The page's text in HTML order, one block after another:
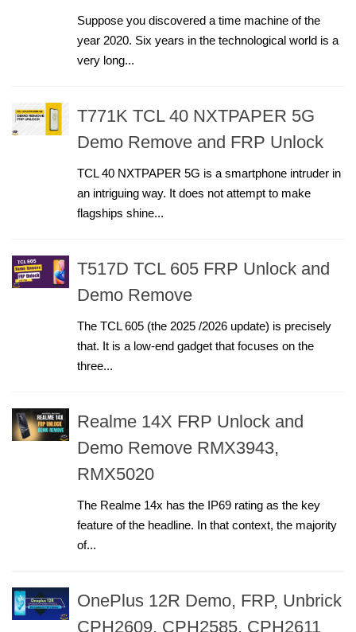
Suppose you discovered a time machine of the
year 2020. Six years in the technological world is a
very long...
T771K TCL 40 NXTPAPER 5G
Demo Remove and FRP Unlock
TCL 40 NXTPAPER 5G is a smartphone intruder in
an intriguing way. It does not attempt to make
flagships shine...
T517D TCL 605 FRP Unlock and
Demo Remove
The TCL 605 (the 2025 /2026 update) is precisely
that. It is a low-end gadget that focuses on the
three...
Realme 14X FRP Unlock and
Demo Remove RMX3943,
RMX5020
The Realme 14x has the IP69 rating as the key
feature of the headline. In that context, the majority
of...
OnePlus 12R Demo, FRP, Unbrick
CPH2609, CPH2585, CPH2611